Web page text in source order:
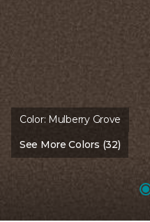
Color: Mulberry Grove
See More Colors (32)